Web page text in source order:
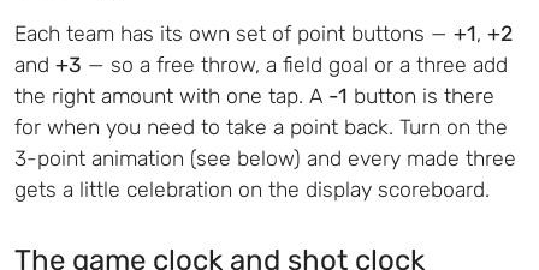
Each team has its own set of point buttons — +1, +2
and +3 — so a free throw, a field goal or a three add
the right amount with one tap. A -1 button is there
for when you need to take a point back. Turn on the
3-point animation (see below) and every made three
gets a little celebration on the display scoreboard.
The game clock and shot clock